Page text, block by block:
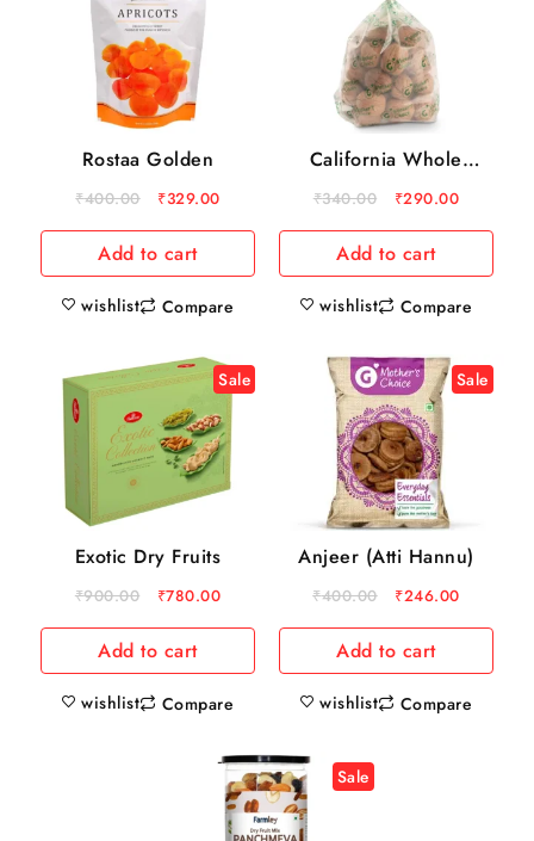
Rostaa Golden
₹400.00 ₹329.00
Add to cart
wishlist Compare
California Whole
Walnuts
₹340.00 ₹290.00
Add to cart
wishlist Compare
Sale
Exotic Dry Fruits
₹900.00 ₹780.00
Add to cart
wishlist Compare
Sale
Anjeer (Atti Hannu)
₹400.00 ₹246.00
Add to cart
wishlist Compare
Sale